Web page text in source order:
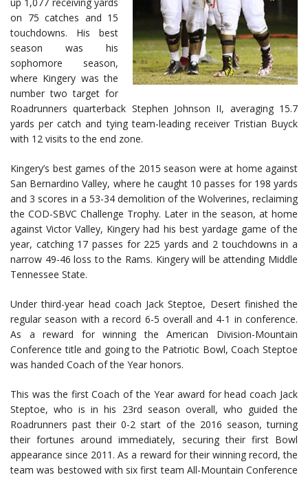
on 75 catches and 15
touchdowns. His best
season was his
sophomore season,
where Kingery was the
number two target for
Roadrunners quarterback Stephen Johnson II, averaging 15.7
yards per catch and tying team-leading receiver Tristian Buyck
with 12 visits to the end zone.
Kingery’s best games of the 2015 season were at home against
San Bernardino Valley, where he caught 10 passes for 198 yards
and 3 scores in a 53-34 demolition of the Wolverines, reclaiming
the COD-SBVC Challenge Trophy. Later in the season, at home
against Victor Valley, Kingery had his best yardage game of the
year, catching 17 passes for 225 yards and 2 touchdowns in a
narrow 49-46 loss to the Rams. Kingery will be attending Middle
Tennessee State.
Under third-year head coach Jack Steptoe, Desert finished the
regular season with a record 6-5 overall and 4-1 in conference.
As a reward for winning the American Division-Mountain
Conference title and going to the Patriotic Bowl, Coach Steptoe
was handed Coach of the Year honors.
This was the first Coach of the Year award for head coach Jack
Steptoe, who is in his 23rd season overall, who guided the
Roadrunners past their 0-2 start of the 2016 season, turning
their fortunes around immediately, securing their first Bowl
appearance since 2011. As a reward for their winning record, the
team was bestowed with six first team All-Mountain Conference